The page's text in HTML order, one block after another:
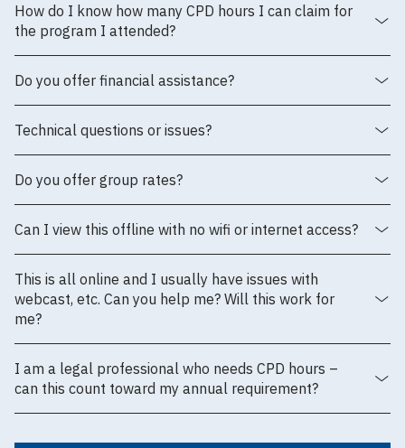
How do I know how many CPD hours I can claim for
the program I attended?
Do you offer financial assistance?
Technical questions or issues?
Do you offer group rates?
Can I view this offline with no wifi or internet access?
This is all online and I usually have issues with
webcast, etc. Can you help me? Will this work for
me?
I am a legal professional who needs CPD hours –
can this count toward my annual requirement?